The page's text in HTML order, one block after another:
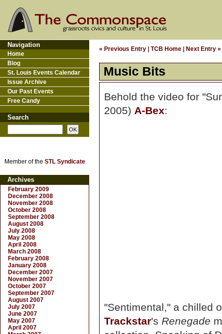
« Previous Entry TCB Home Next Entry »
Music Bits
Behold the video for
2005) A-Bex:
"Sentimental," a chilled
Trackstar's Renegade
Navigation
Home
Blog
St. Louis Events Calendar
Issue Archive
Our Past Events
Free Candy
Search
Member of the STL Syndicate
Archives
February 2009
December 2008
November 2008
October 2008
September 2008
August 2008
July 2008
May 2008
April 2008
March 2008
February 2008
January 2008
December 2007
November 2007
October 2007
September 2007
August 2007
July 2007
June 2007
May 2007
April 2007